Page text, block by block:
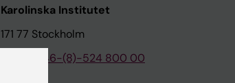
Karolinska Institutet
171 77 Stockholm
+46-(8)-524 800 00